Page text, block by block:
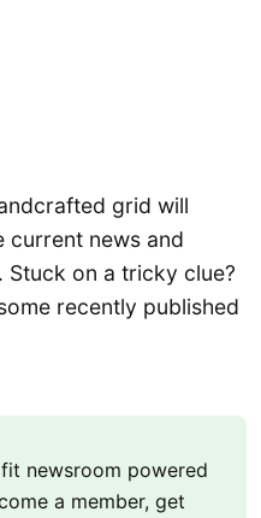
grid will
current news and
Stuck on a tricky clue?
recently published
newsroom powered
a member, get